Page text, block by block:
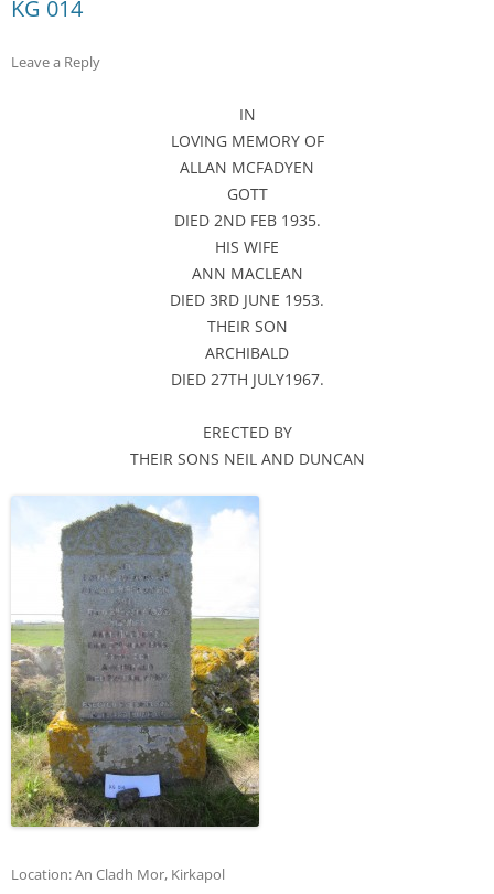
KG 014
Leave a Reply
IN
LOVING MEMORY OF
ALLAN MCFADYEN
GOTT
DIED 2ND FEB 1935.
HIS WIFE
ANN MACLEAN
DIED 3RD JUNE 1953.
THEIR SON
ARCHIBALD
DIED 27TH JULY1967.
ERECTED BY
THEIR SONS NEIL AND DUNCAN
Location:An Cladh Mor, Kirkapol